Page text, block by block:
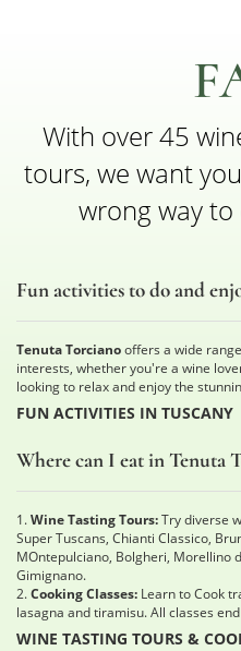
With over 45
tours, we want
wrong way
Fun activities to do and
Tenuta Torcianooffers a wide
interests, whether you're a wine
looking to relax and enjoy the
FUN ACTIVITIES IN TUSCANY
Where can I eat in Tenuta
1.Wine Tasting Tours:Try diverse
Super Tuscans, Chianti Classico,
MOntepulciano, Bolgheri, Morellino
Gimignano.
2.Cooking Classes: Learn to Cook
lasagna and tiramisu. All classes
WINE TASTING TOURS &